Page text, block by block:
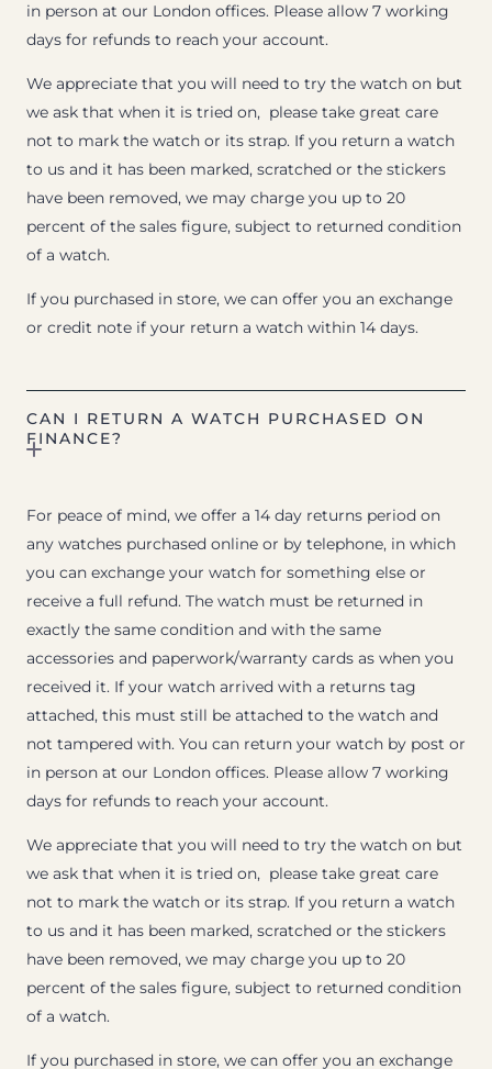
in person at our London offices. Please allow 7 working
days for refunds to reach your account.
We appreciate that you will need to try the watch on but
we ask that when it is tried on, please take great care
not to mark the watch or its strap. If you return a watch
to us and it has been marked, scratched or the stickers
have been removed, we may charge you up to 20
percent of the sales figure, subject to returned condition
of a watch.
If you purchased in store, we can offer you an exchange
or credit note if your return a watch within 14 days.
CAN I RETURN A WATCH PURCHASED ON
FINANCE?
For peace of mind, we offer a 14 day returns period on
any watches purchased online or by telephone, in which
you can exchange your watch for something else or
receive a full refund. The watch must be returned in
exactly the same condition and with the same
accessories and paperwork/warranty cards as when you
received it. If your watch arrived with a returns tag
attached, this must still be attached to the watch and
not tampered with. You can return your watch by post or
in person at our London offices. Please allow 7 working
days for refunds to reach your account.
We appreciate that you will need to try the watch on but
we ask that when it is tried on, please take great care
not to mark the watch or its strap. If you return a watch
to us and it has been marked, scratched or the stickers
have been removed, we may charge you up to 20
percent of the sales figure, subject to returned condition
of a watch.
If you purchased in store, we can offer you an exchange